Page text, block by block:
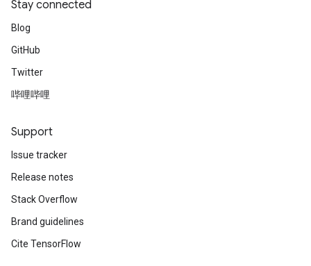
Stay connected
Blog
GitHub
Twitter
哔哩哔哩
Support
Issue tracker
Release notes
Stack Overflow
Brand guidelines
Cite TensorFlow